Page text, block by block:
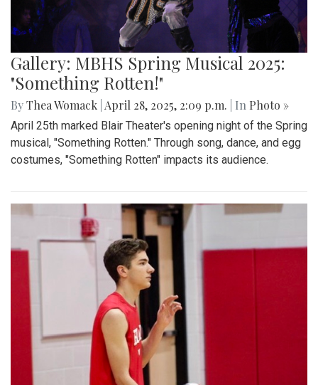
Gallery: MBHS Spring Musical 2025:
"Something Rotten!"
ByThea Womack April 28, 2025, 2:09 p.m. | In Photo »
April 25th marked Blair Theater's opening night of the Spring
musical, "Something Rotten." Through song, dance, and egg
costumes, "Something Rotten" impacts its audience.